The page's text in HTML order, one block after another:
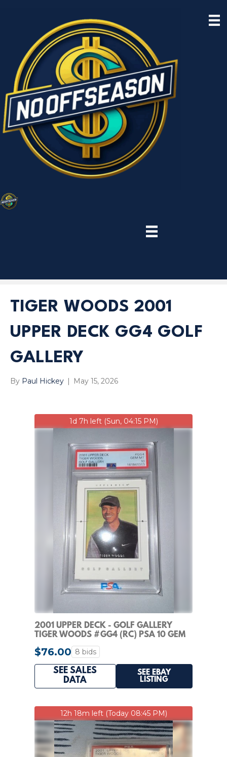
TIGER WOODS 2001
UPPER DECK GG4 GOLF
GALLERY
By Paul Hickey | May 15, 2026
1d 7h left (Sun, 04:15 PM)
2001 UPPER DECK - GOLF GALLERY
TIGER WOODS #GG4 (RC) PSA 10 GEM
$76.00 8 bids
SEE SALES
DATA
SEE EBAY
LISTING
12h 18m left (Today 08:45 PM)